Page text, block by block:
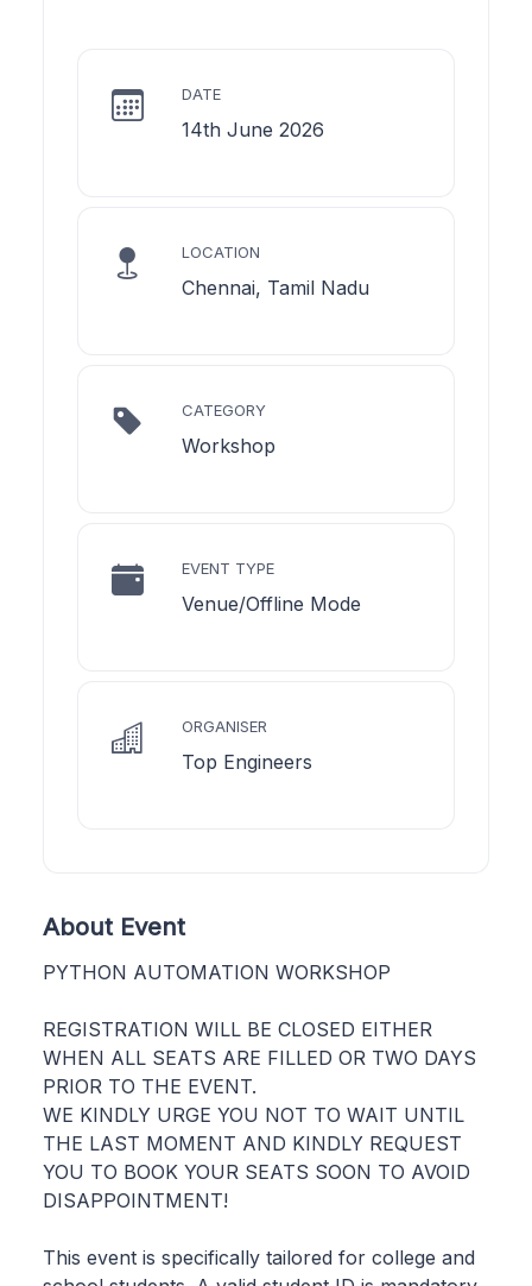
DATE
14th June 2026
LOCATION
Chennai, Tamil Nadu
CATEGORY
Workshop
EVENT TYPE
Venue/Offline Mode
ORGANISER
Top Engineers
About Event
PYTHON AUTOMATION WORKSHOP
REGISTRATION WILL BE CLOSED EITHER
WHEN ALL SEATS ARE FILLED OR TWO DAYS
PRIOR TO THE EVENT.
WE KINDLY URGE YOU NOT TO WAIT UNTIL
THE LAST MOMENT AND KINDLY REQUEST
YOU TO BOOK YOUR SEATS SOON TO AVOID
DISAPPOINTMENT!
This event is specifically tailored for college and